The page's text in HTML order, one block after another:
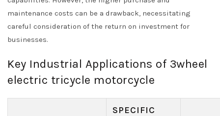
maintenance costs can be a drawback, necessitating
careful consideration of the return on investment for
businesses.
Key Industrial Applications of 3wheel
electric tricycle motorcycle
SPECIFIC